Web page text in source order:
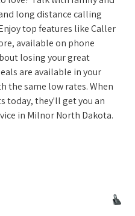
long distance calling
top features like Caller
available on phone
losing your great
are available in your
the same low rates. When
today, they'll get you an
in Milnor North Dakota.